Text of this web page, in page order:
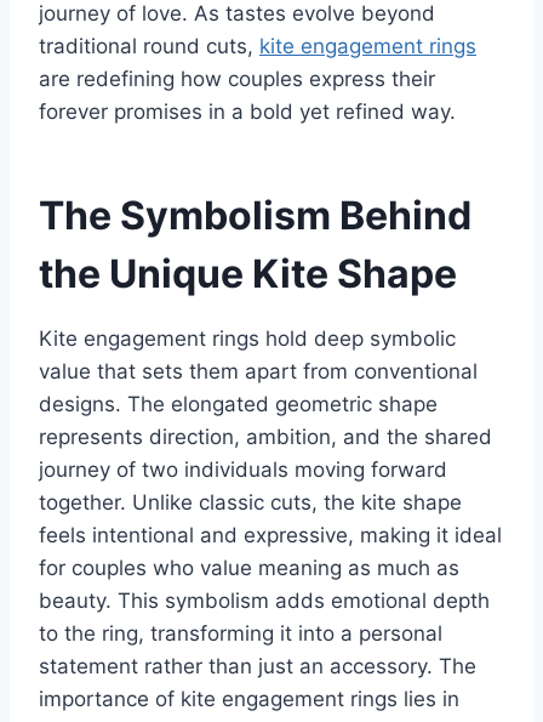
journey of love. As tastes evolve beyond
traditional round cuts, kite engagement rings
are redefining how couples express their
forever promises in a bold yet refined way.
The Symbolism Behind
the Unique Kite Shape
Kite engagement rings hold deep symbolic
value that sets them apart from conventional
designs. The elongated geometric shape
represents direction, ambition, and the shared
journey of two individuals moving forward
together. Unlike classic cuts, the kite shape
feels intentional and expressive, making it ideal
for couples who value meaning as much as
beauty. This symbolism adds emotional depth
to the ring, transforming it into a personal
statement rather than just an accessory. The
importance of kite engagement rings lies in